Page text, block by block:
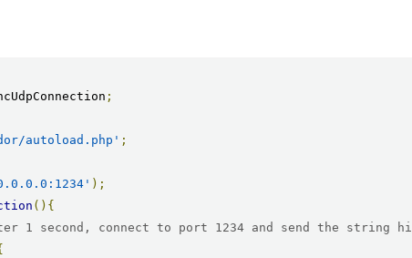
;
autoload.php' ;
);
(){
1 second, connect to port 1234 and send the string hi